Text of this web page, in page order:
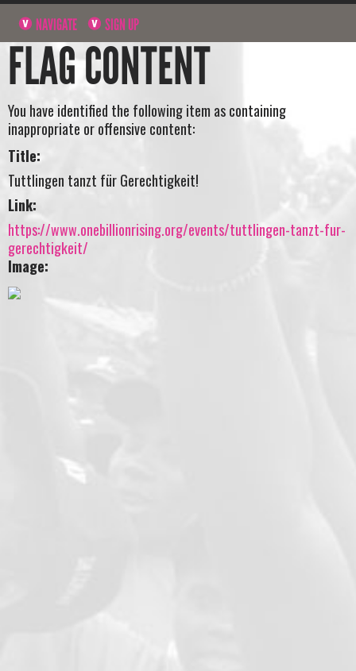
NAVIGATE SIGN UP
FLAG CONTENT
You have identified the following item as containing
inappropriate or offensive content:
Title:
Tuttlingen tanzt für Gerechtigkeit!
Link:
https://www.onebillionrising.org/events/tuttlingen-tanzt-fur-
gerechtigkeit/
Image: